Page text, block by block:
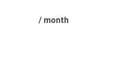
/ month